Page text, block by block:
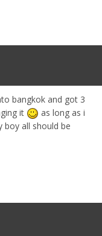
bangkok and got 3
it
as long as i
boy all should be